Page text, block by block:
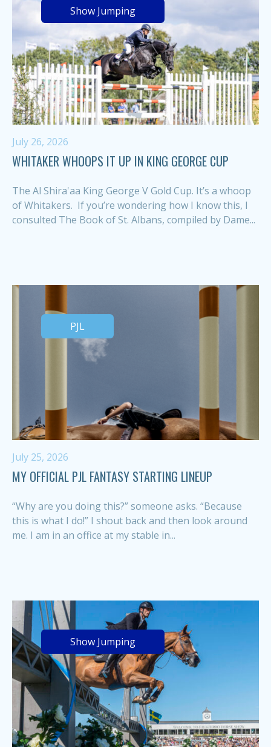
Show Jumping
July 26, 2026
WHITAKER WHOOPS IT UP IN KING GEORGE CUP
The Al Shira'aa King George V Gold Cup. It’s a whoop
of Whitakers. If you’re wondering how I know this, I
consulted The Book of St. Albans, compiled by Dame...
PJL
July 25, 2026
MY OFFICIAL PJL FANTASY STARTING LINEUP
“Why are you doing this?” someone asks. “Because
this is what I do!” I shout back and then look around
me. I am in an office at my stable in...
Show Jumping